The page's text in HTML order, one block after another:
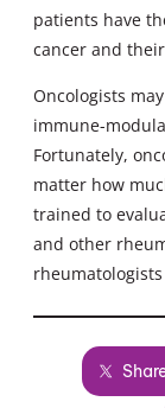
patients have
cancer and
Oncologists
immune-
Fortunately,
matter how
trained to
and other